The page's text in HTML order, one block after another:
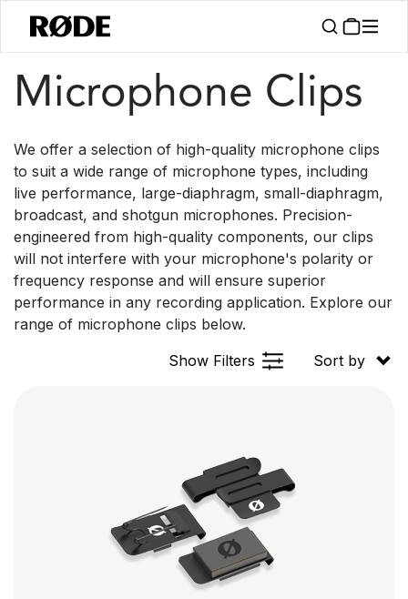
Products / Accessories
Microphone Clips
We offer a selection of high-quality microphone clips
to suit a wide range of microphone types, including
live performance, large-diaphragm, small-diaphragm,
broadcast, and shotgun microphones. Precision-
engineered from high-quality components, our clips
will not interfere with your microphone's polarity or
frequency response and will ensure superior
performance in any recording application. Explore our
range of microphone clips below.
Show Filters
Sort by